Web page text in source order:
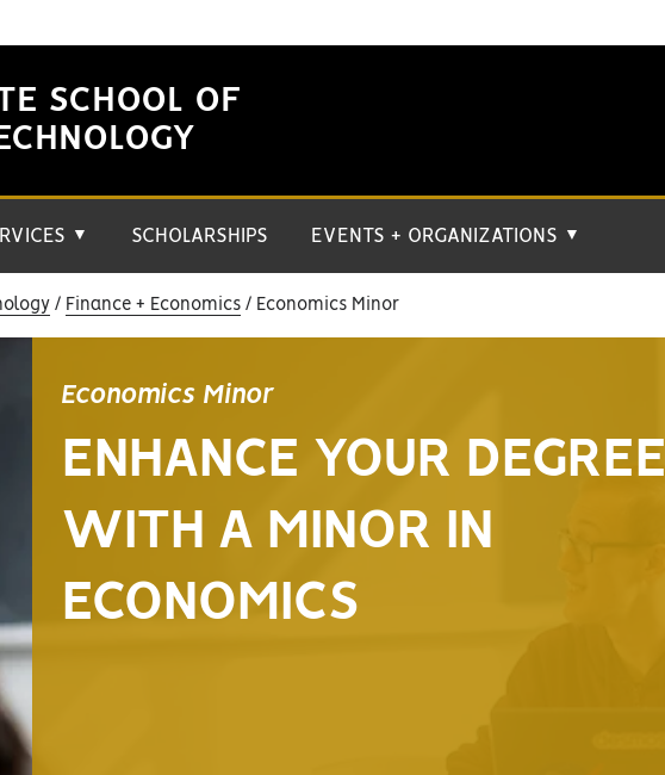
SCHOOL OF
▼ SCHOLARSHIPS EVENTS + ORGANIZATIONS ▼
Finance + Economics Economics Minor
Economics Minor
ENHANCE YOUR DEGREE
WITH A MINOR IN
ECONOMICS